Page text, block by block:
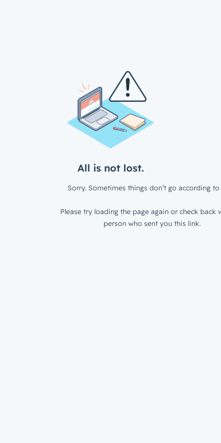
All is not lost.
Sorry. Sometimes things don’t go according to
Please try loading the page again or check back
person who sent you this link.